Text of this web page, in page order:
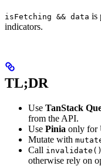
isFetching && data is
indicators.
TL;DR
Use TanStack
from the API.
Use Pinia only for
Mutate with
Call invalidate()
otherwise rely on